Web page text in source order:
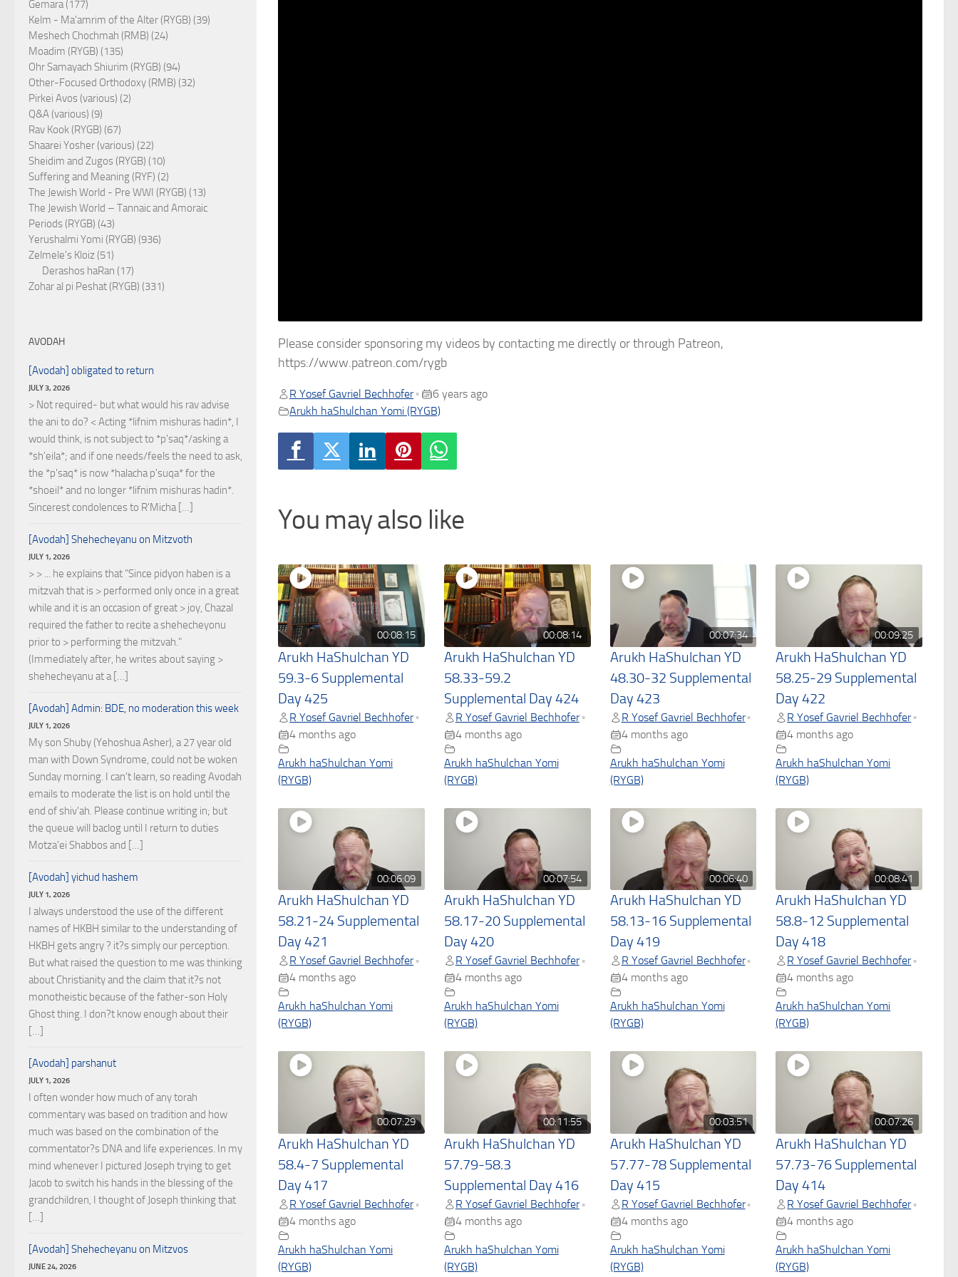
Please consider sponsoring my videos by contacting me directly or through Patreon,
https://www.patreon.com/rygb
R Yosef Gavriel Bechhofer •
6 years ago
Arukh haShulchan Yomi (RYGB)
You may also like
00:08:15
Arukh HaShulchan YD
59.3-6 Supplemental
Day 425
R Yosef Gavriel Bechhofer •
4 months ago
Arukh haShulchan Yomi
(RYGB)
00:08:14
Arukh HaShulchan YD
58.33-59.2
Supplemental Day 424
R Yosef Gavriel Bechhofer •
4 months ago
Arukh haShulchan Yomi
(RYGB)
00:07:34
Arukh HaShulchan YD
48.30-32 Supplemental
Day 423
R Yosef Gavriel Bechhofer•
4 months ago
Arukh haShulchan Yomi
(RYGB)
00:09:25
Arukh HaShulchan YD
58.25-29 Supplemental
Day 422
R Yosef Gavriel Bechhofer •
4 months ago
Arukh haShulchan Yomi
(RYGB)
00:06:09
Arukh HaShulchan YD
58.21-24 Supplemental
Day 421
R Yosef Gavriel Bechhofer •
4 months ago
Arukh haShulchan Yomi
(RYGB)
00:07:54
Arukh HaShulchan YD
58.17-20 Supplemental
Day 420
R Yosef Gavriel Bechhofer •
4 months ago
Arukh haShulchan Yomi
(RYGB)
00:06:40
Arukh HaShulchan YD
58.13-16 Supplemental
Day 419
R Yosef Gavriel Bechhofer•
4 months ago
Arukh haShulchan Yomi
(RYGB)
00:08:41
Arukh HaShulchan YD
58.8-12 Supplemental
Day 418
R Yosef Gavriel Bechhofer •
4 months ago
Arukh haShulchan Yomi
(RYGB)
00:07:29
Arukh HaShulchan YD
58.4-7 Supplemental
Day 417
R Yosef Gavriel Bechhofer •
4 months ago
Arukh haShulchan Yomi
(RYGB)
00:11:55
Arukh HaShulchan YD
57.79-58.3
Supplemental Day 416
R Yosef Gavriel Bechhofer •
4 months ago
Arukh haShulchan Yomi
(RYGB)
00:03:51
Arukh HaShulchan YD
57.77-78 Supplemental
Day 415
R Yosef Gavriel Bechhofer•
4 months ago
Arukh haShulchan Yomi
(RYGB)
00:07:26
Arukh HaShulchan YD
57.73-76 Supplemental
Day 414
R Yosef Gavriel Bechhofer •
4 months ago
Arukh haShulchan Yomi
(RYGB)
Gemara (177)
Kelm - Ma'amrim of the Alter (RYGB) (39)
Meshech Chochmah (RMB) (24)
Moadim (RYGB) (135)
Ohr Samayach Shiurim (RYGB) (94)
Other-Focused Orthodoxy (RMB) (32)
Pirkei Avos (various) (2)
Q&A (various) (9)
Rav Kook (RYGB) (67)
Shaarei Yosher (various) (22)
Sheidim and Zugos (RYGB) (10)
Suffering and Meaning (RYF) (2)
The Jewish World - Pre WWI (RYGB) (13)
The Jewish World – Tannaic and Amoraic
Periods (RYGB) (43)
Yerushalmi Yomi (RYGB) (936)
Zelmele's Kloiz (51)
Derashos haRan (17)
Zohar al pi Peshat (RYGB) (331)
AVODAH
[Avodah] obligated to return
JULY 3, 2026
> Not required- but what would his rav advise
the ani to do? < Acting *lifnim mishuras hadin*, I
would think, is not subject to *p'saq*/asking a
*sh'eila*; and if one needs/feels the need to ask,
the *p'saq* is now *halacha p'suqa* for the
*shoeil* and no longer *lifnim mishuras hadin*.
Sincerest condolences to R'Micha […]
[Avodah] Shehecheyanu on Mitzvoth
JULY 1, 2026
> > ... he explains that "Since pidyon haben is a
mitzvah that is > performed only once in a great
while and it is an occasion of great > joy, Chazal
required the father to recite a shehecheyonu
prior to > performing the mitzvah."
(Immediately after, he writes about saying >
shehecheyanu at a […]
[Avodah] Admin: BDE, no moderation this week
JULY 1, 2026
My son Shuby (Yehoshua Asher), a 27 year old
man with Down Syndrome, could not be woken
Sunday morning. I can't learn, so reading Avodah
emails to moderate the list is on hold until the
end of shiv'ah. Please continue writing in; but
the queue will baclog until I return to duties
Motza'ei Shabbos and […]
[Avodah] yichud hashem
JULY 1, 2026
I always understood the use of the different
names of HKBH similar to the understanding of
HKBH gets angry ? it?s simply our perception.
But what raised the question to me was thinking
about Christianity and the claim that it?s not
monotheistic because of the father-son Holy
Ghost thing. I don?t know enough about their
[…]
[Avodah] parshanut
JULY 1, 2026
I often wonder how much of any torah
commentary was based on tradition and how
much was based on the combination of the
commentator?s DNA and life experiences. In my
mind whenever I pictured Joseph trying to get
Jacob to switch his hands in the blessing of the
grandchildren, I thought of Joseph thinking that
[…]
[Avodah] Shehecheyanu on Mitzvos
JUNE 24, 2026